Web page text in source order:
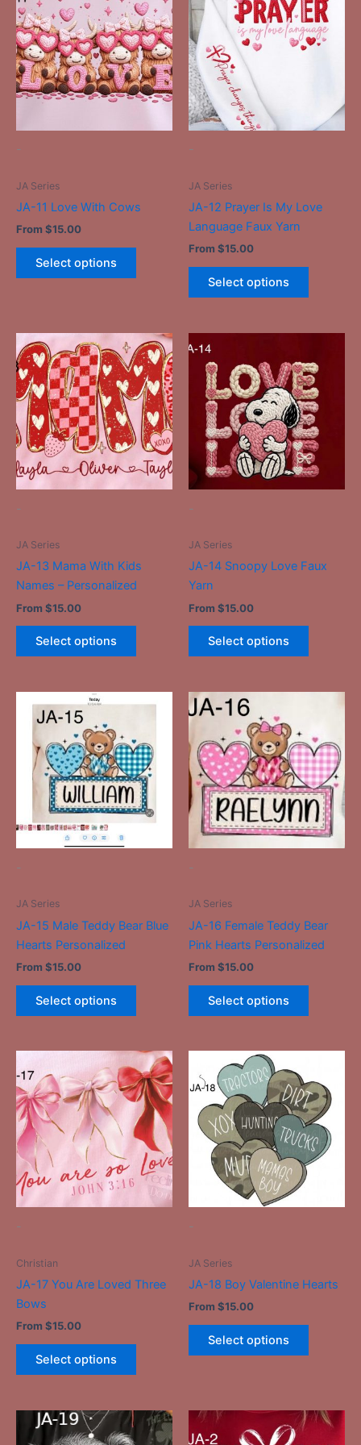
-
JA Series
JA-11 Love With Cows
From $15.00
Select options
has
multiple
variants.
The
options
product
-
JA Series
JA-12 Prayer Is My Love
Language Faux Yarn
From $15.00
Select options
has
multiple
may
product
-
JA Series
JA-13 Mama With Kids
Names – Personalized
From $15.00
Select options
This
product
has
multiple
variants.
The
options
may
product
page
-
JA Series
JA-14 Snoopy Love Faux
Yarn
From $15.00
Select options
product
has
multiple
variants.
The
options
may
product
-
JA Series
JA-15 Male Teddy Bear Blue
Hearts Personalized
From $15.00
Select options
This
has
multiple
variants.
The
options
product
-
JA Series
JA-16 Female Teddy Bear
Pink Hearts Personalized
From $15.00
Select options
has
multiple
variants.
The
options
may
product
page
-
Christian
JA-17 You Are Loved Three
Bows
From $15.00
Select options
This
product
has
multiple
variants.
The
options
product
-
JA Series
JA-18 Boy Valentine Hearts
From $15.00
Select options
product
has
multiple
variants.
The
product
This
product
This